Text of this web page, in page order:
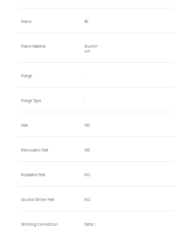
Frame 80
Frame Material
Alumin
um
Flange -
Flange Type -
Feet YES
Removable Feet YES
Rotatable Feet NO
Double Drilled Feet NO
Winding Connection Delta /